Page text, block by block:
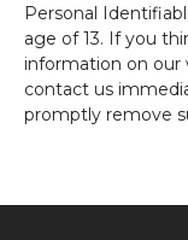
Personal
age of 13. If you
information on our
contact us
promptly remove